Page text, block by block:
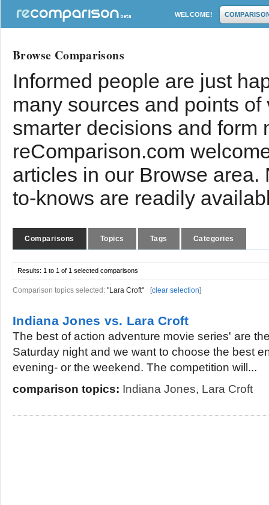
WELCOME!
Browse Comparisons
Informed people are just
many sources and points
smarter decisions and form
reComparison.com
articles in our Browse
to-knows are readily
Comparisons Topics Tags Categories
Results: 1 to 1 of 1 selected comparisons
Comparison topics selected: "Lara Croft" [clear selection]
Indiana Jones vs. Lara Croft
The best of action adventure movie series' are
Saturday night and we want to choose the best
evening- or the weekend. The competition will...
comparison topics: Indiana Jones, Lara Croft